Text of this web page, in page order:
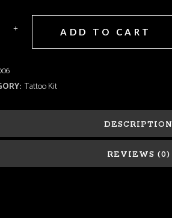
ADD TO CART
Tattoo Kit
DESCRIPTION
REVIEWS (0)